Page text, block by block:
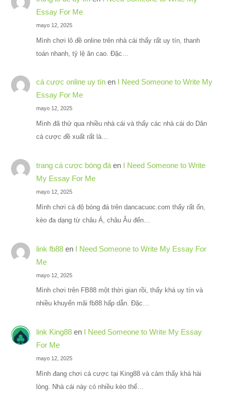
Essay For Me
mayo 12, 2025
Mình chơi lô đề online trên nhà cái thấy rất uy tín, thanh
toán nhanh, tỷ lệ ăn cao. Đặc…
cá cược online uy tínen
I Need Someone to Write My
Essay For Me
mayo 12, 2025
Mình đã thử qua nhiều nhà cái và thấy các nhà cái do Dân
cá cược đề xuất rất là…
trang cá cược bóng đáen I Need Someone to Write
My Essay For Me
mayo 12, 2025
Mình chơi cá độ bóng đá trên dancacuoc.com thấy rất ổn,
kèo đa dạng từ châu Á, châu Âu đến…
link fb88en I Need Someone to Write My Essay For
Me
mayo 12, 2025
Mình chơi trên FB88 một thời gian rồi, thấy khá uy tín và
nhiều khuyến mãi fb88 hấp dẫn. Đặc…
link King88en I Need Someone to Write My Essay
For Me
mayo 12, 2025
Mình đang chơi cá cược tại King88 và cảm thấy khá hài
lòng. Nhà cái này có nhiều kèo thể…